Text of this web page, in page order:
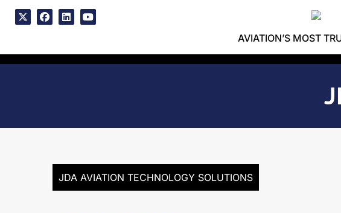
Skip
AVIATION’S MOST
JDA AVIATION TECHNOLOGY SOLUTIONS